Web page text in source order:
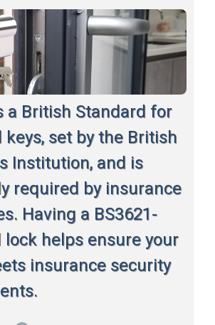
a British Standard for
keys, set by the British
Institution, and is
required by insurance
Having a BS3621-
lock helps ensure your
insurance security